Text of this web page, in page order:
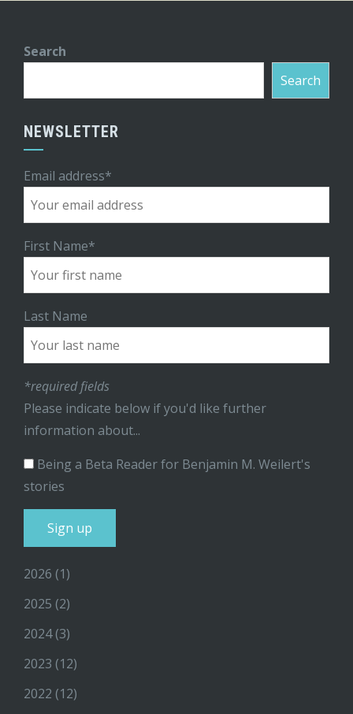
Search
Search
NEWSLETTER
Email address*
First Name*
Last Name
*required fields
Please indicate below if you'd like further
information about...
Being a Beta Reader for Benjamin M. Weilert's
stories
2026 (1)
2025 (2)
2024(3)
2023 (12)
2022 (12)